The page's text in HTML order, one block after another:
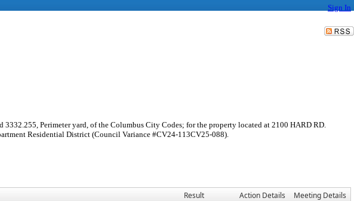
Sign In
Perimeter yard, of the Columbus City Codes; for the property located at 2100 HARD RD.
Residential District (Council Variance #CV24-113CV25-088).
Result Action Details Meeting Details